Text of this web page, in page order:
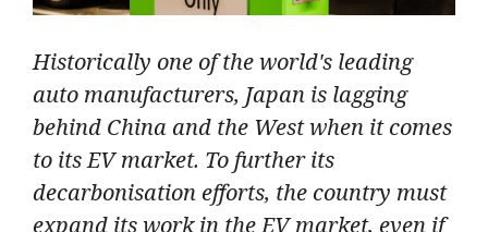
Historically one of the world's leading
auto manufacturers, Japan is lagging
behind China and the West when it comes
to its EV market. To further its
decarbonisation efforts, the country must
expand its work in the EV market, even if